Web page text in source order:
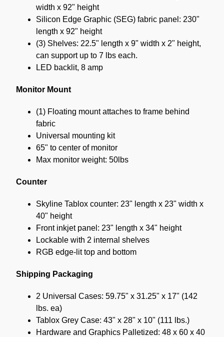
width x 92" height
Silicon Edge Graphic (SEG) fabric panel: 230"
length x 92" height
(3) Shelves: 22.5" length x 9" width x 2" height,
can support up to 7 lbs each.
LED backlit, 8 amp
Monitor Mount
(1) Floating mount attaches to frame behind
fabric
Universal mounting kit
65" to center of monitor
Max monitor weight: 50lbs
Counter
Skyline Tablox counter: 23" length x 23" width x
40" height
Front inkjet panel: 23" length x 34" height
Lockable with 2 internal shelves
RGB edge-lit top and bottom
Shipping Packaging
2 Universal Cases: 59.75" x 31.25" x 17" (142
lbs. ea)
Tablox Grey Case: 43" x 28" x 10" (111 lbs.)
Hardware and Graphics Palletized: 48 x 60 x 40